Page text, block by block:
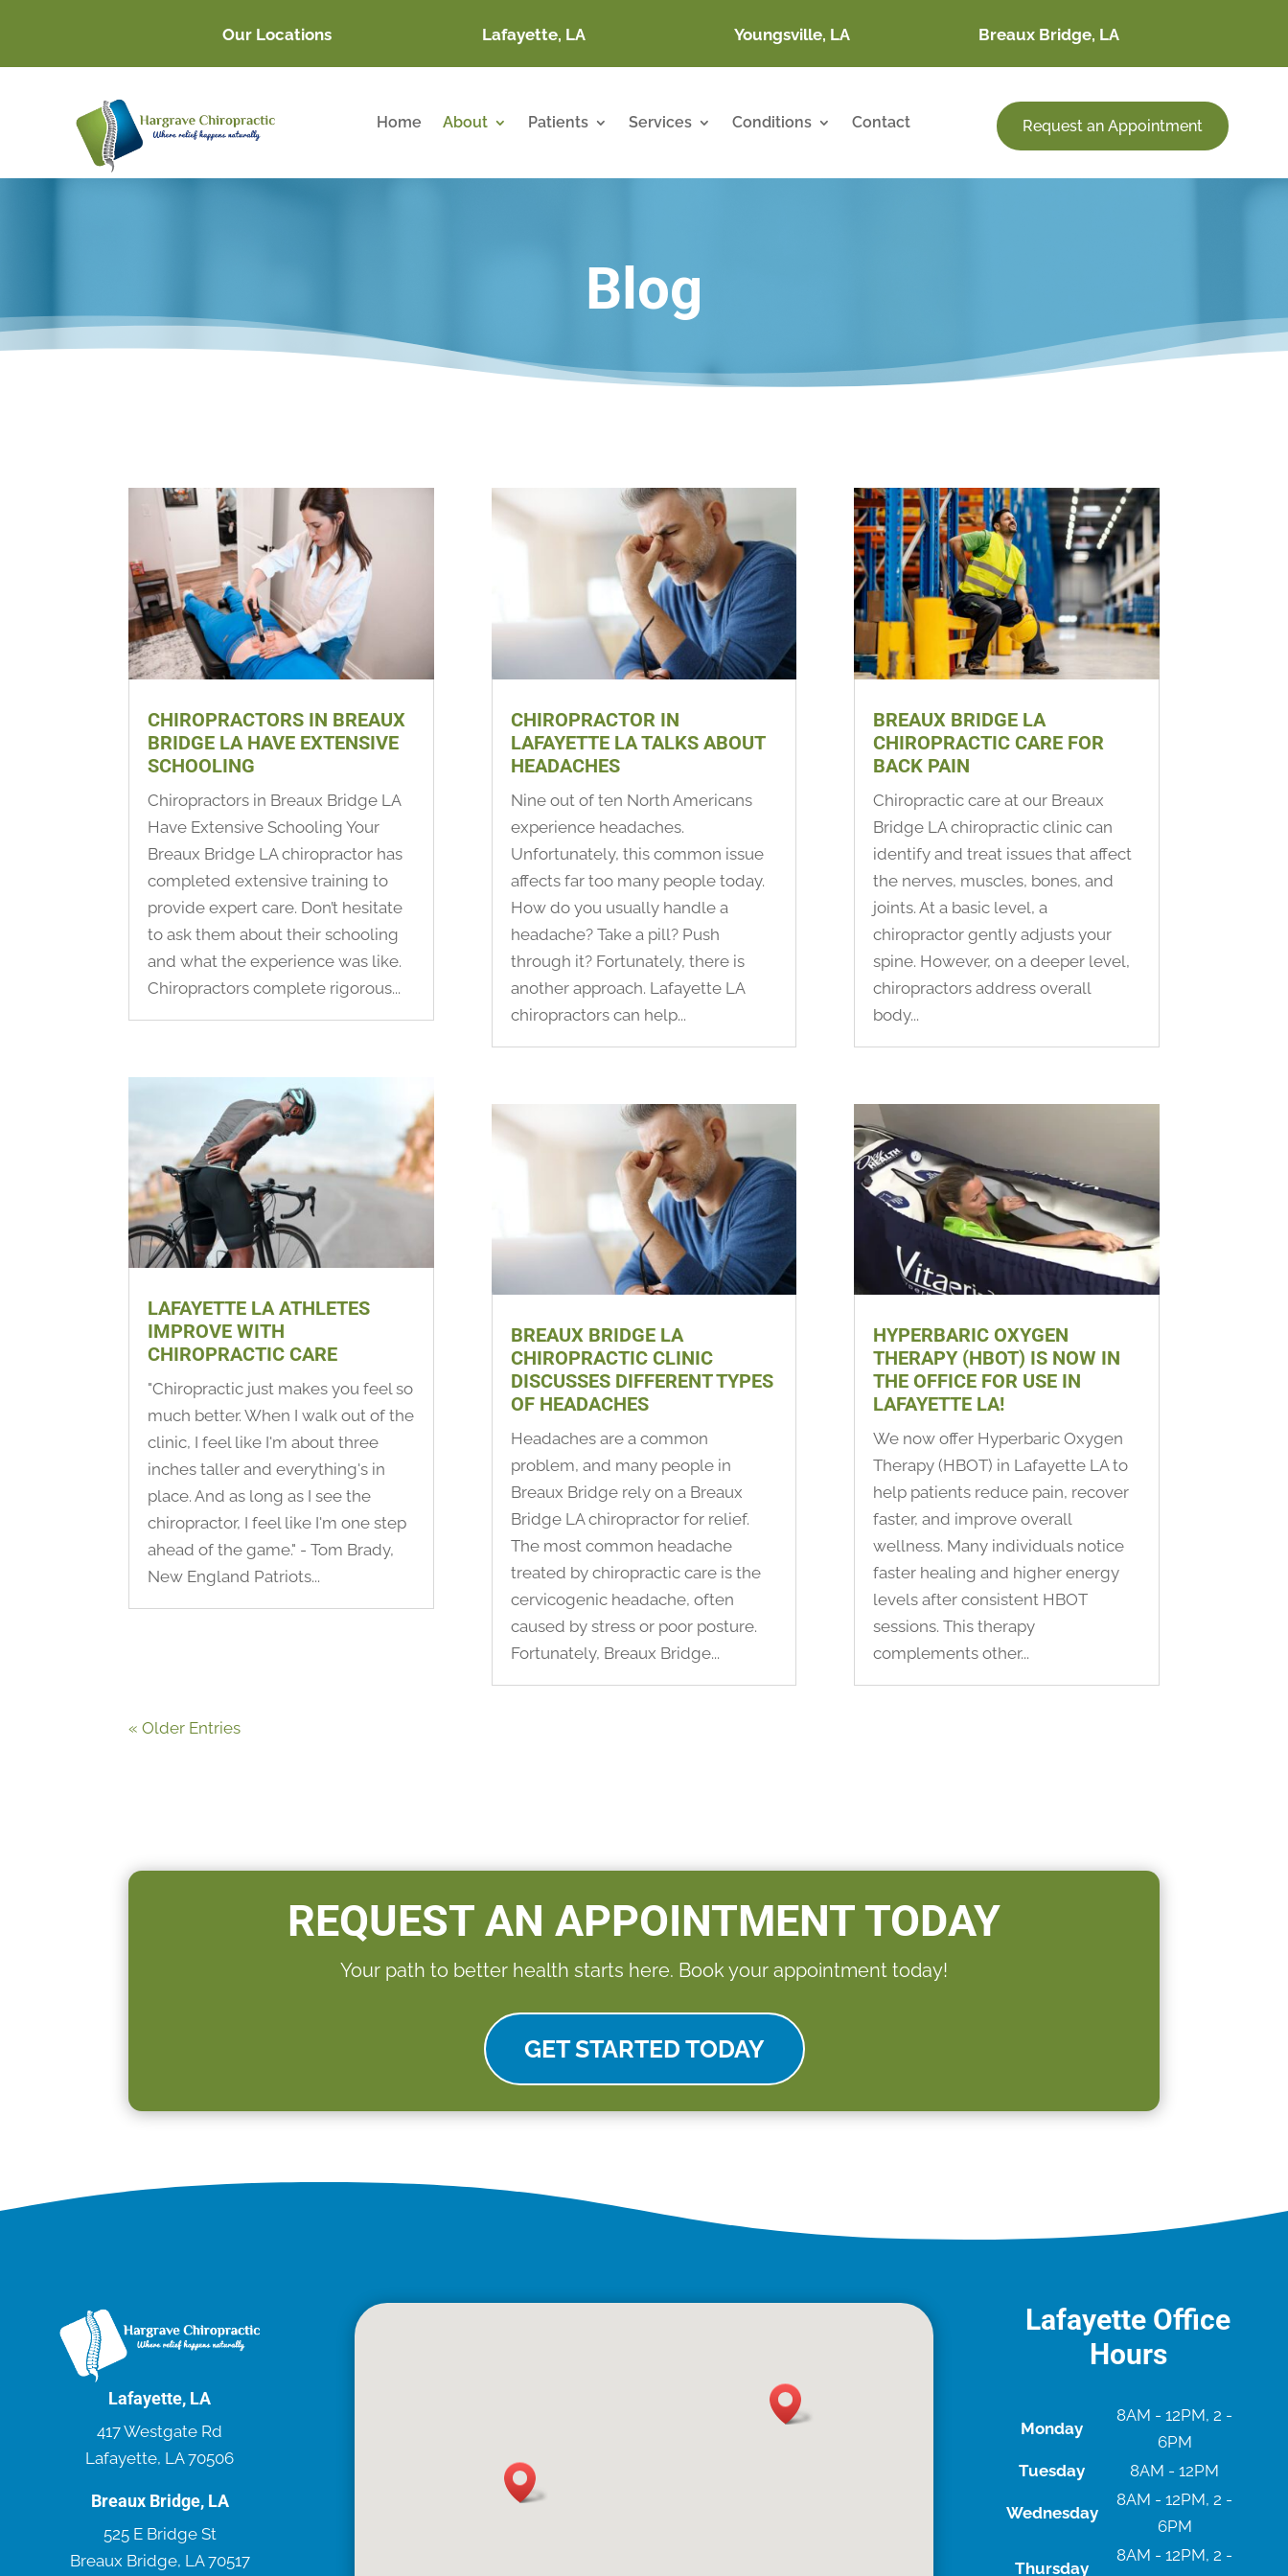
Our Locations Lafayette, LA Youngsville, LA Breaux Bridge, LA
Home About Patients Services Conditions Contact Request an Appointment
Blog
CHIROPRACTORS IN BREAUX
BRIDGE LA HAVE EXTENSIVE
SCHOOLING
Chiropractors in Breaux Bridge LA
Have Extensive Schooling Your
Breaux Bridge LA chiropractor has
completed extensive training to
provide expert care. Don’t hesitate
to ask them about their schooling
and what the experience was like.
Chiropractors complete rigorous...
LAFAYETTE LA ATHLETES
IMPROVE WITH
CHIROPRACTIC CARE
"Chiropractic just makes you feel so
much better. When I walk out of the
clinic, I feel like I'm about three
inches taller and everything's in
place. And as long as I see the
chiropractor, I feel like I'm one step
ahead of the game." - Tom Brady,
New England Patriots...
CHIROPRACTOR IN
LAFAYETTE LA TALKS ABOUT
HEADACHES
Nine out of ten North Americans
experience headaches.
Unfortunately, this common issue
affects far too many people today.
How do you usually handle a
headache? Take a pill? Push
through it? Fortunately, there is
another approach. Lafayette LA
chiropractors can help...
BREAUX BRIDGE LA
CHIROPRACTIC CLINIC
DISCUSSES DIFFERENT TYPES
OF HEADACHES
Headaches are a common
problem, and many people in
Breaux Bridge rely on a Breaux
Bridge LA chiropractor for relief.
The most common headache
treated by chiropractic care is the
cervicogenic headache, often
caused by stress or poor posture.
Fortunately, Breaux Bridge...
BREAUX BRIDGE LA
CHIROPRACTIC CARE FOR
BACK PAIN
Chiropractic care at our Breaux
Bridge LA chiropractic clinic can
identify and treat issues that affect
the nerves, muscles, bones, and
joints. At a basic level, a
chiropractor gently adjusts your
spine. However, on a deeper level,
chiropractors address overall
body...
HYPERBARIC OXYGEN
THERAPY (HBOT) IS NOW IN
THE OFFICE FOR USE IN
LAFAYETTE LA!
We now offer Hyperbaric Oxygen
Therapy (HBOT) in Lafayette LA to
help patients reduce pain, recover
faster, and improve overall
wellness. Many individuals notice
faster healing and higher energy
levels after consistent HBOT
sessions. This therapy
complements other...
« Older Entries
REQUEST AN APPOINTMENT TODAY
Your path to better health starts here. Book your appointment today!
GET STARTED TODAY
Lafayette, LA
417 Westgate Rd
Lafayette, LA 70506
Breaux Bridge, LA
525 E Bridge St
Breaux Bridge, LA 70517
Lafayette Office
Hours
Monday
8AM - 12PM, 2 -
6PM
Tuesday
8AM - 12PM
Wednesday
8AM - 12PM, 2 -
6PM
Thursday
8AM - 12PM, 2 -